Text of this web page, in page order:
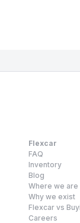
Flexcar
FAQ
Inventory
Blog
Where we are
Why we exist
Flexcar vs
Careers